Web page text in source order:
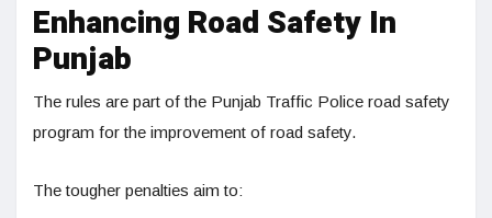
Enhancing Road Safety In
Punjab
The rules are part of the Punjab Traffic Police road safety
program for the improvement of road safety.
The tougher penalties aim to: